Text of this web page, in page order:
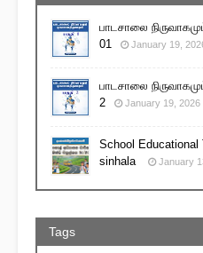
பாடசாலை
01
January 19,
பாடசாலை
2
January 19, 2026
School Educational
sinhala
January
Tags